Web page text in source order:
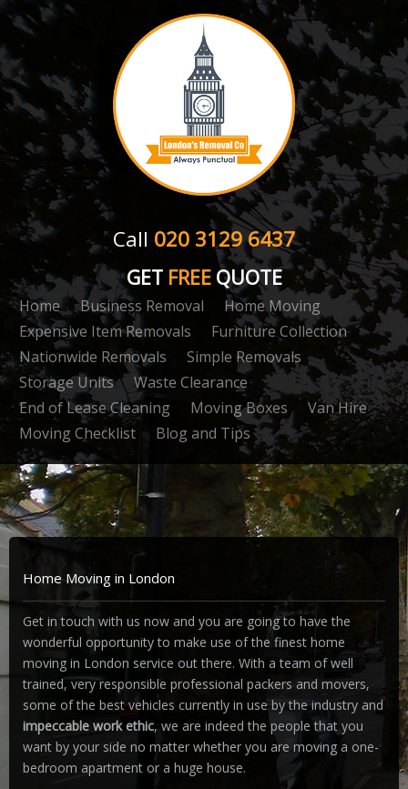
Call 020 3129 6437
GET FREEQUOTE
Home Business Removal
Home Moving
Expensive Item Removals
Furniture Collection
Nationwide Removals
Simple Removals
Storage Units
Waste Clearance
End of Lease Cleaning
Moving Boxes
Van Hire
Moving Checklist
Blog and Tips
Home Moving in London
Get in touch with us now and you are going to have the
wonderful opportunity to make use of the finest home
moving in London service out there. With a team of well
trained, very responsible professional packers and movers,
some of the best vehicles currently in use by the industry and
impeccable work ethic, we are indeed the people that you
want by your side no matter whether you are moving a one-
bedroom apartment or a huge house.